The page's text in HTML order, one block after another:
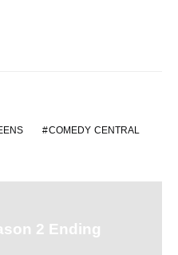
COMEDY CENTRAL
2 Ending